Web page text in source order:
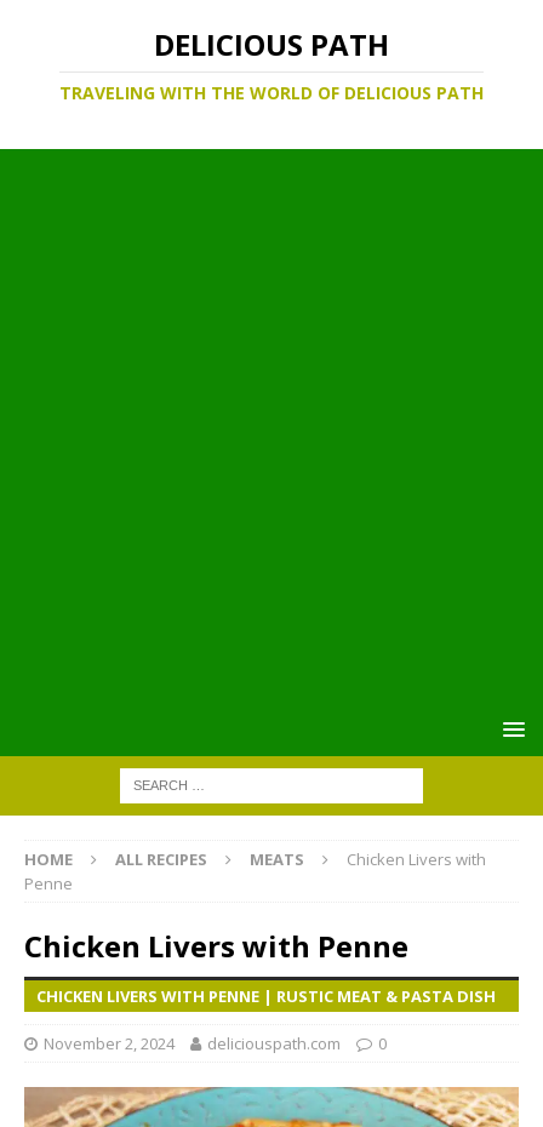
DELICIOUS PATH
TRAVELING WITH THE WORLD OF DELICIOUS PATH
HOME ALL RECIPES MEATS
Chicken Livers with
Penne
Chicken Livers with Penne
CHICKEN LIVERS WITH PENNE | RUSTIC MEAT & PASTA DISH
November 2, 2024 deliciouspath.com 0